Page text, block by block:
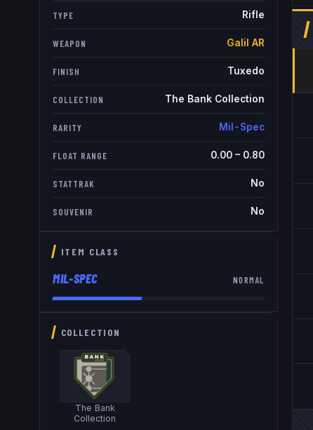
TYPE Rifle
WEAPON Galil AR
FINISH Tuxedo
COLLECTION The Bank Collection
RARITY Mil-Spec
FLOAT RANGE 0.00– 0.80
STATTRAK No
SOUVENIR No
ITEM CLASS
MIL-SPEC NORMAL
COLLECTION
The Bank
Collection